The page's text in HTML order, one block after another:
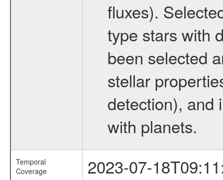
fluxes).
type stars with
been selected
stellar
detection), and
with planets.
Temporal
Coverage
2023-07-